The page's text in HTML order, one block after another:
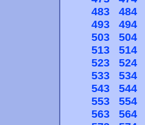
483
484
493
494
503
504
513
514
523
524
533
534
543
544
553
554
563
564